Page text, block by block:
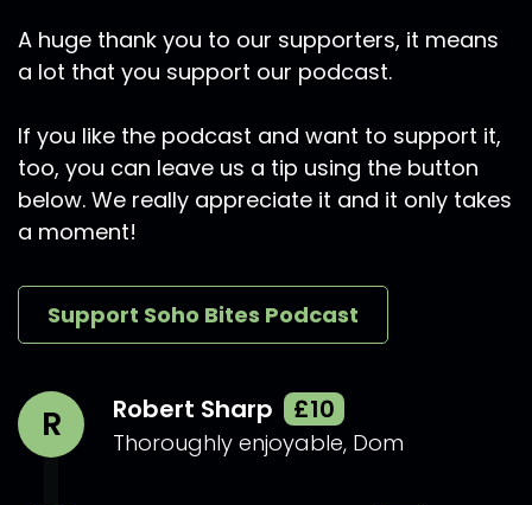
A huge thank you to our supporters, it means
a lot that you support our podcast.
If you like the podcast and want to support it,
too, you can leave us a tip using the button
below. We really appreciate it and it only takes
a moment!
Support Soho Bites Podcast
R Robert Sharp £10
Thoroughly enjoyable, Dom